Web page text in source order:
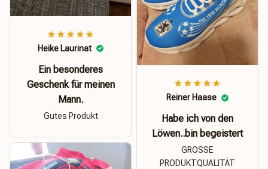
Heike Laurinat
Ein besonderes
Geschenk für meinen
Mann.
Gutes Produkt
Reiner Haase
Habe ich von den
Löwen..bin begeistert
GROSSE
PRODUKTQUALITÄT